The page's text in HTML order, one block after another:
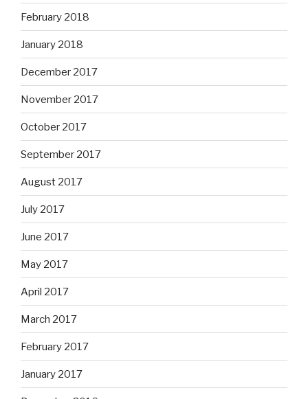
February 2018
January 2018
December 2017
November 2017
October 2017
September 2017
August 2017
July 2017
June 2017
May 2017
April 2017
March 2017
February 2017
January 2017